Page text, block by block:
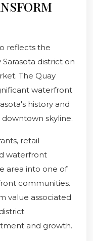
reflects the
district on
The Quay
waterfront
history and
skyline.
retail
waterfront
area into one of
communities.
value associated
and growth.